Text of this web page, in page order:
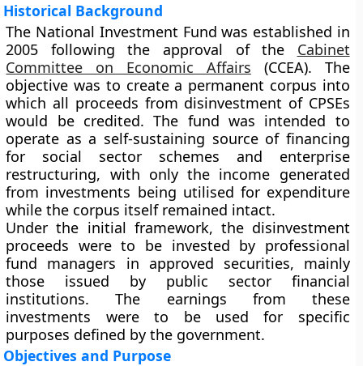
Historical Background
The National Investment Fund was established in
2005 following the approval of the Cabinet
Committee on Economic Affairs (CCEA). The
objective was to create a permanent corpus into
which all proceeds from disinvestment of CPSEs
would be credited. The fund was intended to
operate as a self-sustaining source of financing
for social sector schemes and enterprise
restructuring, with only the income generated
from investments being utilised for expenditure
while the corpus itself remained intact.
Under the initial framework, the disinvestment
proceeds were to be invested by professional
fund managers in approved securities, mainly
those issued by public sector financial
institutions. The earnings from these
investments were to be used for specific
purposes defined by the government.
Objectives and Purpose